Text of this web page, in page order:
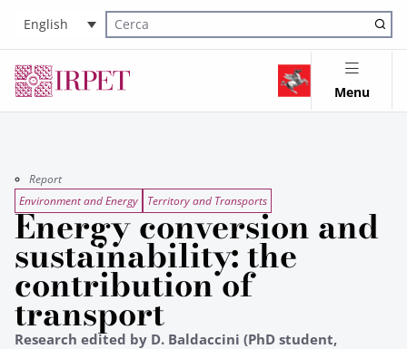
English
Cerca nel sito
Menu
Report
Environment and Energy
Territory and Transports
Energy conversion and
sustainability: the
contribution of
transport
Research edited by D. Baldaccini (PhD student,